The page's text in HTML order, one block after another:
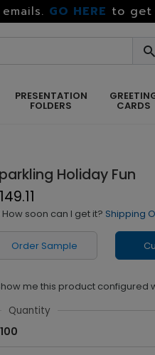
GO HERE to get
PRESENTATION
FOLDERS CARDS
Holiday Fun
How soon can I get it? Shipping
Order Sample
me this product configured
Quantity
100